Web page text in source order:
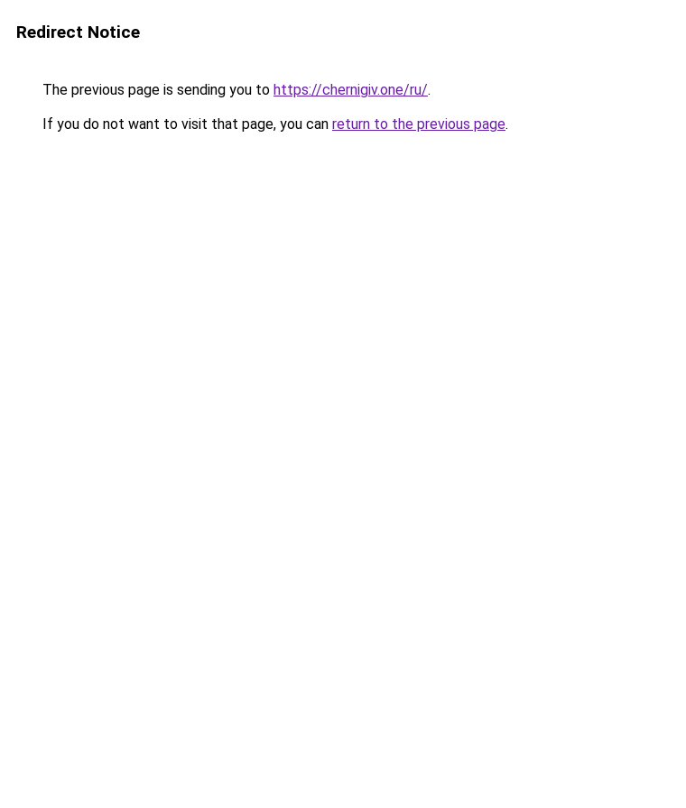
Redirect Notice
The previous page is sending you to https://chernigiv.one/ru/.
If you do not want to visit that page, you can return to the previous page.